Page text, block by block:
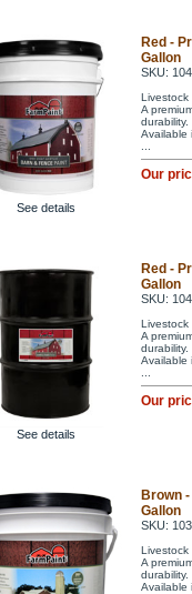
See details
Red -
Gallon
SKU:
Livestock
A
Available
Our
See details
Red -
Gallon
SKU:
Livestock
A
Available
Our
Brown
Gallon
SKU:
Livestock
A
Available